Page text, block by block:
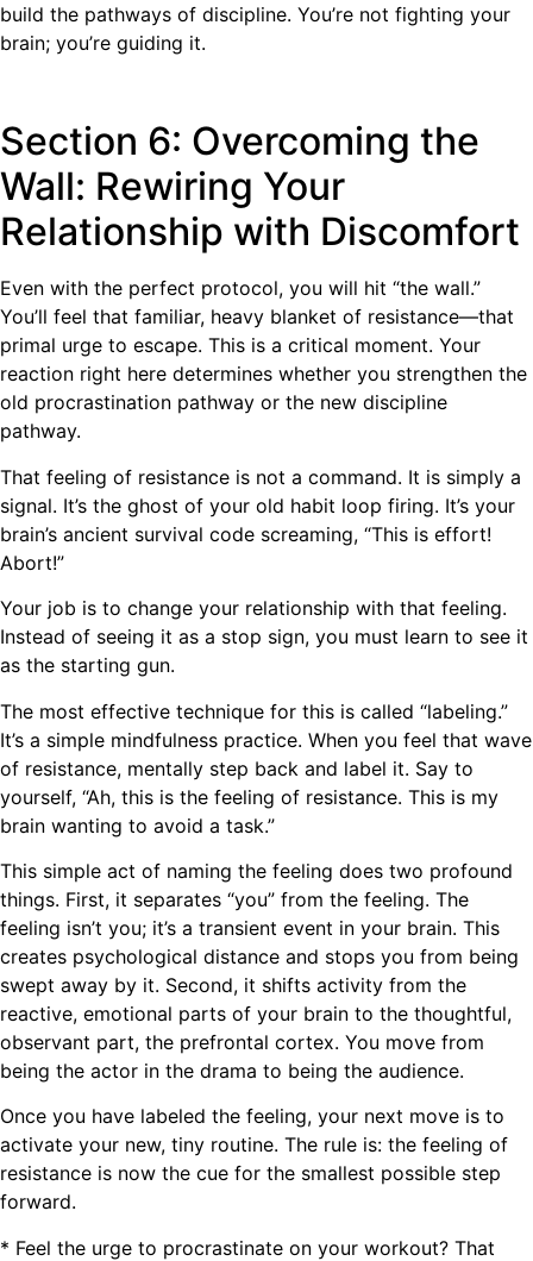
build the pathways of discipline. You’re not fighting your
brain; you’re guiding it.
Section 6: Overcoming the
Wall: Rewiring Your
Relationship with Discomfort
Even with the perfect protocol, you will hit “the wall.”
You’ll feel that familiar, heavy blanket of resistance—that
primal urge to escape. This is a critical moment. Your
reaction right here determines whether you strengthen the
old procrastination pathway or the new discipline
pathway.
That feeling of resistance is not a command. It is simply a
signal. It’s the ghost of your old habit loop firing. It’s your
brain’s ancient survival code screaming, “This is effort!
Abort!”
Your job is to change your relationship with that feeling.
Instead of seeing it as a stop sign, you must learn to see it
as the starting gun.
The most effective technique for this is called “labeling.”
It’s a simple mindfulness practice. When you feel that wave
of resistance, mentally step back and label it. Say to
yourself, “Ah, this is the feeling of resistance. This is my
brain wanting to avoid a task.”
This simple act of naming the feeling does two profound
things. First, it separates “you” from the feeling. The
feeling isn’t you; it’s a transient event in your brain. This
creates psychological distance and stops you from being
swept away by it. Second, it shifts activity from the
reactive, emotional parts of your brain to the thoughtful,
observant part, the prefrontal cortex. You move from
being the actor in the drama to being the audience.
Once you have labeled the feeling, your next move is to
activate your new, tiny routine. The rule is: the feeling of
resistance is now the cue for the smallest possible step
forward.
* Feel the urge to procrastinate on your workout? That